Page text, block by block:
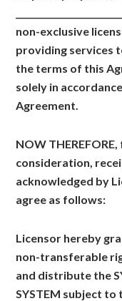
non-exclusive
providing services
the terms of this
solely in
Agreement.
NOW
consideration,
acknowledged by
agree as follows:
Licensor hereby
non-transferable
and distribute the
SYSTEM subject